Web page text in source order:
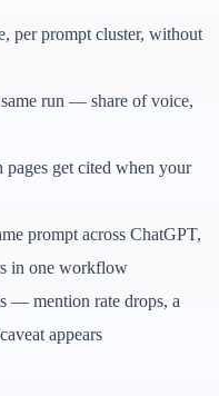
per prompt cluster, without
run — share of voice,
get cited when your
prompt across ChatGPT,
in one workflow
— mention rate drops, a
appears